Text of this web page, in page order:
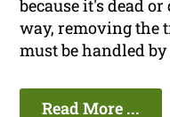
because it's dead
way, removing the
must be handled by
Read More ...